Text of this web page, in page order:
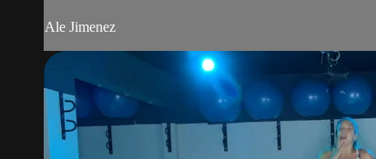
Ale Jimenez